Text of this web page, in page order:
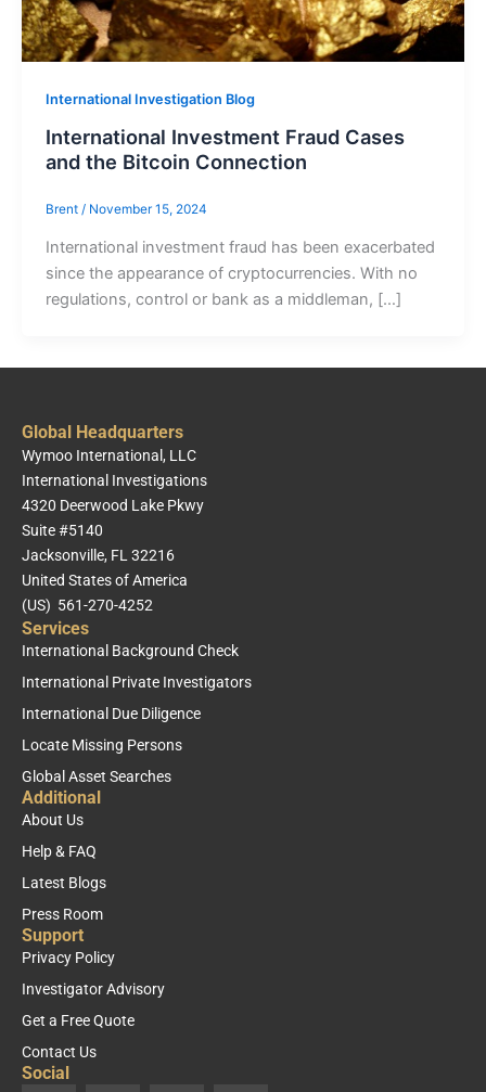
International Investigation Blog
International Investment Fraud Cases
and the Bitcoin Connection
Brent / November 15, 2024
International investment fraud has been exacerbated
since the appearance of cryptocurrencies. With no
regulations, control or bank as a middleman, […]
Global Headquarters
Wymoo International, LLC
International Investigations
4320 Deerwood Lake Pkwy
Suite #5140
Jacksonville, FL 32216
United States of America
(US) 561-270-4252
Services
International Background Check
International Private Investigators
International Due Diligence
Locate Missing Persons
Global Asset Searches
Additional
About Us
Help & FAQ
Latest Blogs
Press Room
Support
Privacy Policy
Investigator Advisory
Get a Free Quote
Contact Us
Social